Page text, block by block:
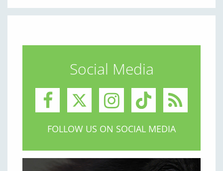
Social Media
FOLLOW US ON SOCIAL MEDIA